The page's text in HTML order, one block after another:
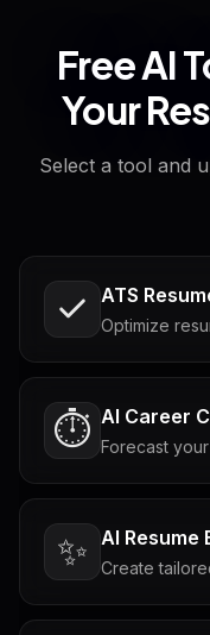
Free AI
Your
Select a tool and
ATS
Optimize
⏱️ AI Career
Forecast
✨ AI Resume
Create